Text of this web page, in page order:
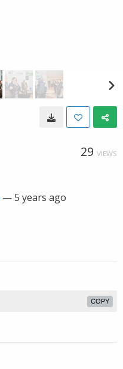
29 VIEWS
—5 years ago
COPY